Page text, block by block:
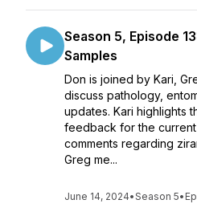
Season 5, Episode
Samples
Don is joined by Kari,
discuss pathology,
updates. Kari highlights
feedback for the
comments regarding
Greg me...
June 14, 2024•Season 5•